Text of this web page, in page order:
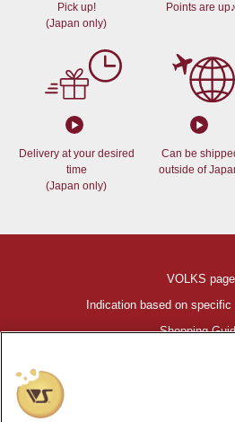
Pick up!
(Japan only)
Points are up♪
Delivery at your desired
time
(Japan only)
Can be
outside of
VOLKS page
Indication based on
Shopping
©VOLKS INC.